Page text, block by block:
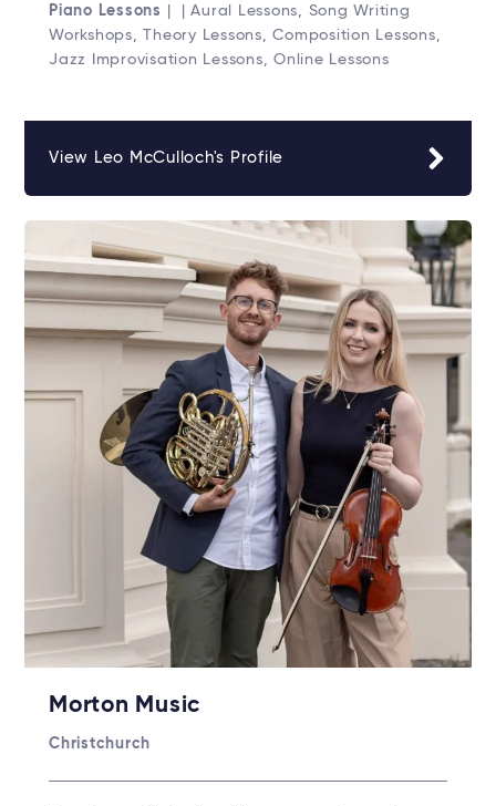
Piano Lessons
| | Aural Lessons, Song Writing
Workshops, Theory Lessons, Composition Lessons,
Jazz Improvisation Lessons, Online Lessons
View Leo McCulloch's Profile
Morton Music
Christchurch